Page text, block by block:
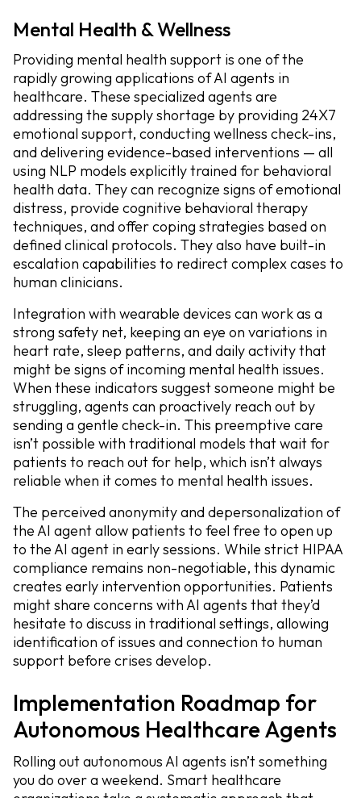
Mental Health & Wellness
Providing mental health support is one of the
rapidly growing applications of AI agents in
healthcare. These specialized agents are
addressing the supply shortage by providing 24X7
emotional support, conducting wellness check-ins,
and delivering evidence-based interventions — all
using NLP models explicitly trained for behavioral
health data. They can recognize signs of emotional
distress, provide cognitive behavioral therapy
techniques, and offer coping strategies based on
defined clinical protocols. They also have built-in
escalation capabilities to redirect complex cases to
human clinicians.
Integration with wearable devices can work as a
strong safety net, keeping an eye on variations in
heart rate, sleep patterns, and daily activity that
might be signs of incoming mental health issues.
When these indicators suggest someone might be
struggling, agents can proactively reach out by
sending a gentle check-in. This preemptive care
isn’t possible with traditional models that wait for
patients to reach out for help, which isn’t always
reliable when it comes to mental health issues.
The perceived anonymity and depersonalization of
the AI agent allow patients to feel free to open up
to the AI agent in early sessions. While strict HIPAA
compliance remains non-negotiable, this dynamic
creates early intervention opportunities. Patients
might share concerns with AI agents that they’d
hesitate to discuss in traditional settings, allowing
identification of issues and connection to human
support before crises develop.
Implementation Roadmap for
Autonomous Healthcare Agents
Rolling out autonomous AI agents isn’t something
you do over a weekend. Smart healthcare